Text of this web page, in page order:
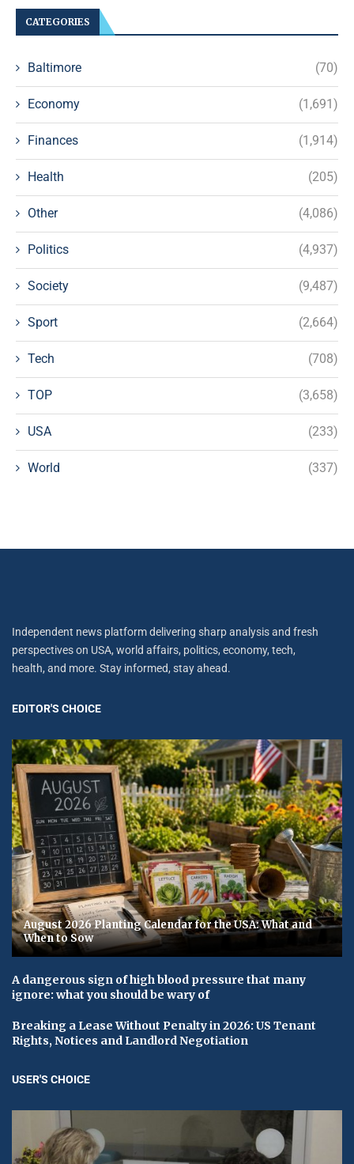
CATEGORIES
Baltimore (70)
Economy (1,691)
Finances (1,914)
Health (205)
Other (4,086)
Politics (4,937)
Society (9,487)
Sport (2,664)
Tech (708)
TOP (3,658)
USA (233)
World (337)
Independent news platform delivering sharp analysis and fresh
perspectives on USA, world affairs, politics, economy, tech,
health, and more. Stay informed, stay ahead.
EDITOR'S CHOICE
August 2026 Planting Calendar for the USA: What and
When to Sow
A dangerous sign of high blood pressure that many
ignore: what you should be wary of
Breaking a Lease Without Penalty in 2026: US Tenant
Rights, Notices and Landlord Negotiation
USER'S CHOICE